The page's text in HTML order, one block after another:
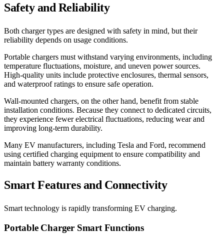
Safety and Reliability
Both charger types are designed with safety in mind, but their
reliability depends on usage conditions.
Portable chargers must withstand varying environments, including
temperature fluctuations, moisture, and uneven power sources.
High-quality units include protective enclosures, thermal sensors,
and waterproof ratings to ensure safe operation.
Wall-mounted chargers, on the other hand, benefit from stable
installation conditions. Because they connect to dedicated circuits,
they experience fewer electrical fluctuations, reducing wear and
improving long-term durability.
Many EV manufacturers, including Tesla and Ford, recommend
using certified charging equipment to ensure compatibility and
maintain battery warranty conditions.
Smart Features and Connectivity
Smart technology is rapidly transforming EV charging.
Portable Charger Smart Functions